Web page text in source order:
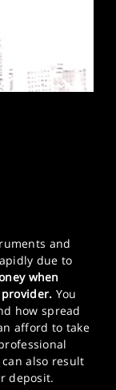
and
due to
when
You
how spread
afford to take
also result
deposit.